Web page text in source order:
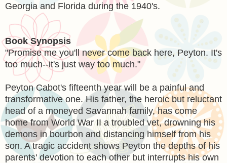
Georgia and Florida during the 1940's.
Book Synopsis
"Promise me you'll never come back here, Peyton. It's
too much--it's just way too much."
Peyton Cabot's fifteenth year will be a painful and
transformative one. His father, the heroic but reluctant
head of a moneyed Savannah family, has come
home from World War II a troubled vet, drowning his
demons in bourbon and distancing himself from his
son. A tragic accident shows Peyton the depths of his
parents' devotion to each other but interrupts his own